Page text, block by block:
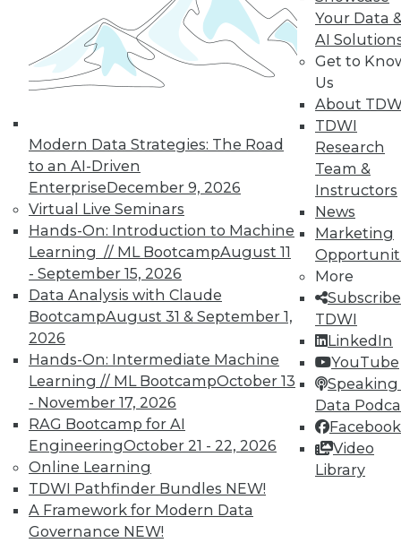
Modern Data Strategies: The Road
to an AI-Driven
EnterpriseDecember 9, 2026
Virtual Live Seminars
Hands-On: Introduction to Machine
Learning // ML BootcampAugust 11
- September 15, 2026
Data Analysis with Claude
BootcampAugust 31 & September 1,
2026
Hands-On: Intermediate Machine
Learning // ML BootcampOctober 13
- November 17, 2026
RAG Bootcamp for AI
EngineeringOctober 21 - 22, 2026
Online Learning
TDWI Pathfinder Bundles NEW!
A Framework for Modern Data
Governance NEW!
Your Data
AI
Get to
Us
About
TDWI
Research
Team &
Instructors
News
Marketing
More
TDWI
LinkedIn
YouTube
Speaking
Data
Facebook
Video
Library
to find full-day and half-day
courses taught by experts. Save an extra
10% off the current price with code
UPSIDE
TDWI MEMBERSHIP
Accelerate Your Projects,
and Your Career
TDWI Members have access to exclusive research
reports, publications, communities and training.
Individual, Student, and Team memberships
available.
Membership Information